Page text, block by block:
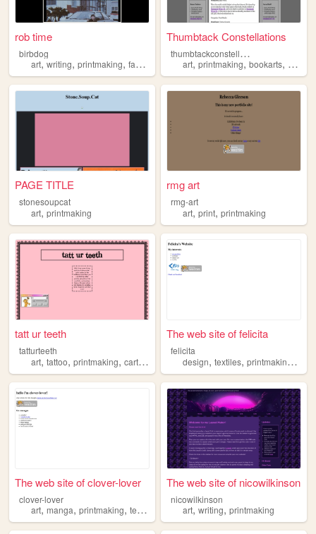
rob time
birbdog
art,writing, printmaking, fanfic
Thumbtack Constellations
t
humbtackconstellations
art,printmaking,bookarts, purple
PAGE TITLE
stonesoupcat
art, printmaking
rmg art
rmg-art
art,print,printmaking
tatt ur teeth
tatturteeth
art, tattoo, printmaking, cartoons
The web site of felicita
felicita
design,textiles,printmaking ,
The web site of clover-lover
clover-lover
art, manga, printmaking, textiles maximalism
The web site of nicowilkinson
nicowilkinson
art,writing,printmaking